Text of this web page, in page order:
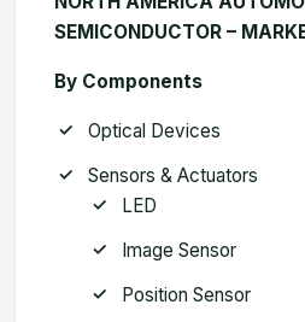
SEMICONDUCTOR –
By Components
Optical Devices
Sensors & Actuators
LED
Image Sensor
Position Sensor